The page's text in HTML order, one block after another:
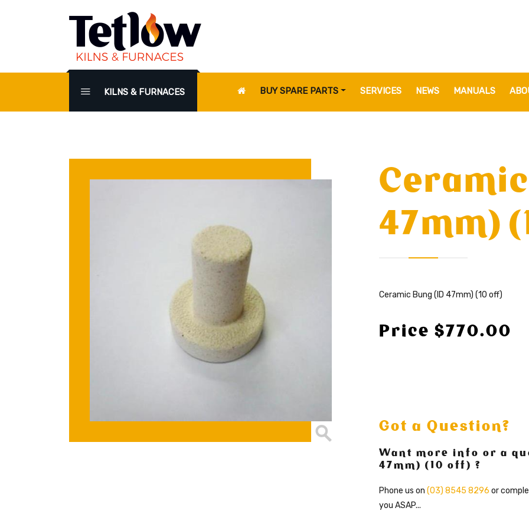
KILNS & FURNACES BUY SPARE PARTS SERVICES NEWS MANUALS
47mm)
Ceramic Bung (ID 47mm) (10 off)
Price $770.00
Got a Question?
Want more info or a
47mm) (10 off) ?
Phone us on (03) 8545 8296 or
you ASAP...